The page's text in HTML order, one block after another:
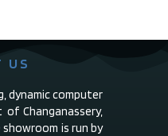
US
dynamic computer
Changanassery,
showroom is run by